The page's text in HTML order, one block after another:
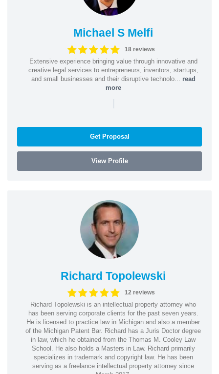
Michael S Melfi
18 reviews
Extensive experience bringing value through innovative and
creative legal services to entrepreneurs, inventors, startups,
and small businesses and their disruptive technolo... read
more
|
Get Proposal
View Profile
Richard Topolewski
12 reviews
Richard Topolewski is an intellectual property attorney who
has been serving corporate clients for the past seven years.
He is licensed to practice law in Michigan and also a member
of the Michigan Patent Bar. Richard has a Juris Doctor degree
in law, which he obtained from the Thomas M. Cooley Law
School. He also holds a Masters in Law. Richard primarily
specializes in trademark and copyright law. He has been
serving as a freelance intellectual property attorney since